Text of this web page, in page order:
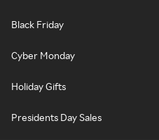
Black Friday
Cyber Monday
Holiday Gifts
Presidents Day Sales